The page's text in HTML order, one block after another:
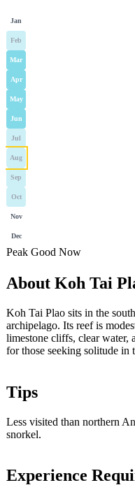
Jan
Feb
Mar
Apr
May
Jun
Jul
Aug
Sep
Oct
Nov
Dec
Peak Good Now
About Koh Tai
Koh Tai Plao sits in the
archipelago. Its reef is
limestone cliffs, clear water,
for those seeking solitude in
Tips
Less visited than northern
snorkel.
Experience